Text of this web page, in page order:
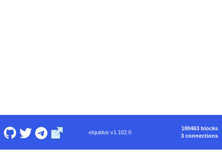
eIquidus v1.102.0
100463 blocks
3 connections